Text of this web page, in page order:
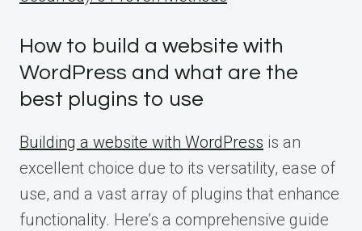
How to build a website with
WordPress and what are the
best plugins to use
Building a website with WordPress is an
excellent choice due to its versatility, ease of
use, and a vast array of plugins that enhance
functionality. Here’s a comprehensive guide